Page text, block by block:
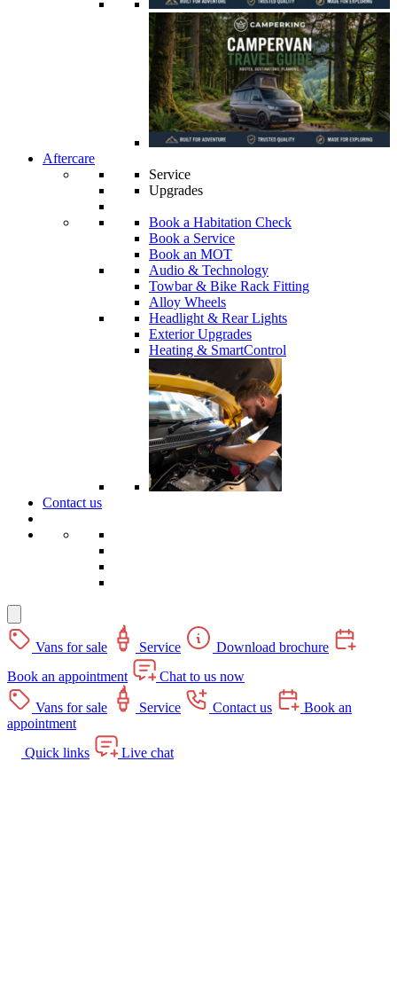
Aftercare
Service
Upgrades
Book a Habitation Check
Book a Service
Book an MOT
Audio & Technology
Towbar & Bike Rack Fitting
Alloy Wheels
Headlight & Rear Lights
Exterior Upgrades
Heating & SmartControl
Contact us
Vans for sale Service
Download brochure
Book an appointment
Chat to us now
Vans for sale Service Contact us
Book an
appointment
Quick links
Live chat